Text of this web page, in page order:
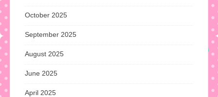
October 2025
September 2025
August 2025
June 2025
April 2025